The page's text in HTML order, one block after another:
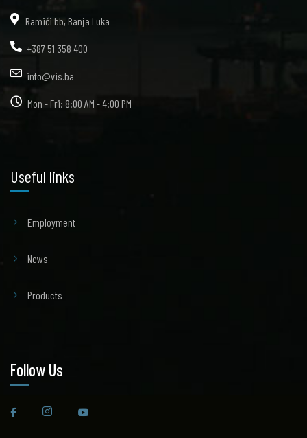
Ramići bb, Banja Luka
+387 51 358 400
info@vis.ba
Mon - Fri: 8:00 AM - 4:00 PM
Useful links
Employment
News
Products
Follow Us